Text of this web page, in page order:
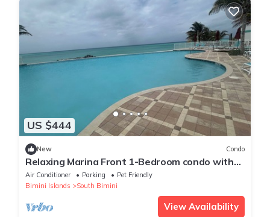
US $444
New Condo
Relaxing Marina Front 1-Bedroom condo with
loft in Bimini Cove
Air Conditioner Parking
Pet Friendly
Bimini Islands
South Bimini
View Availability